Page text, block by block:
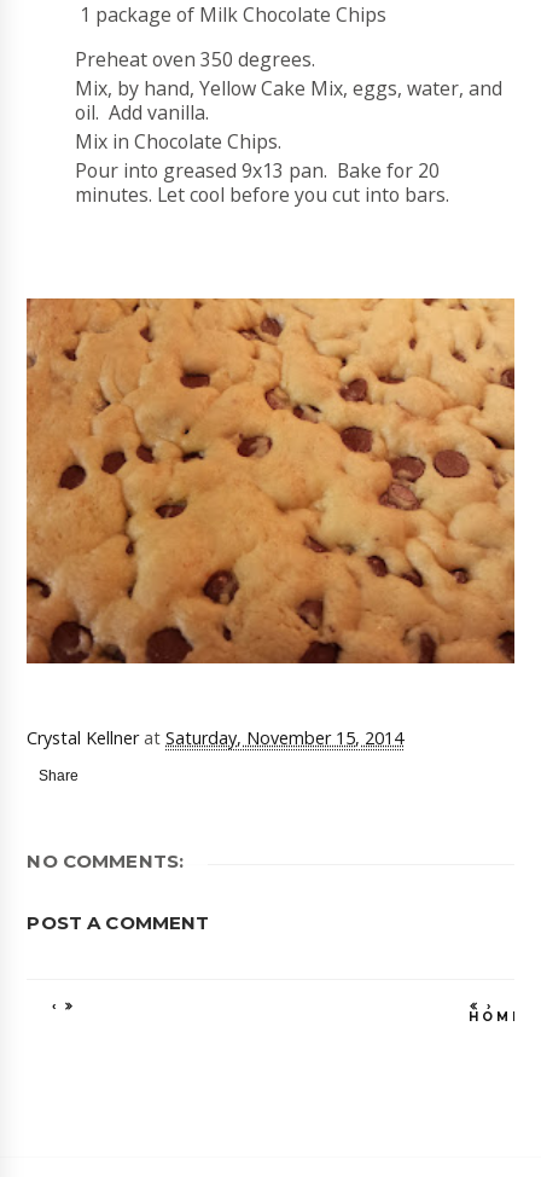
1 package of Milk Chocolate Chips
Preheat oven 350 degrees.
Mix, by hand, Yellow Cake Mix, eggs, water, and
oil. Add vanilla.
Mix in Chocolate Chips.
Pour into greased 9x13 pan. Bake for 20
minutes. Let cool before you cut into bars.
Crystal Kellner atSaturday, November 15, 2014
Share
NO COMMENTS:
POST A COMMENT
‹ ›
HOME